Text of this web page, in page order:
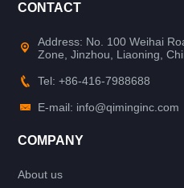
CONTACT
Address: No. 100 Weihai
Zone, Jinzhou, Liaoning,
Tel: +86-416-7988688
E-mail: info@qiminginc.com
COMPANY
About us